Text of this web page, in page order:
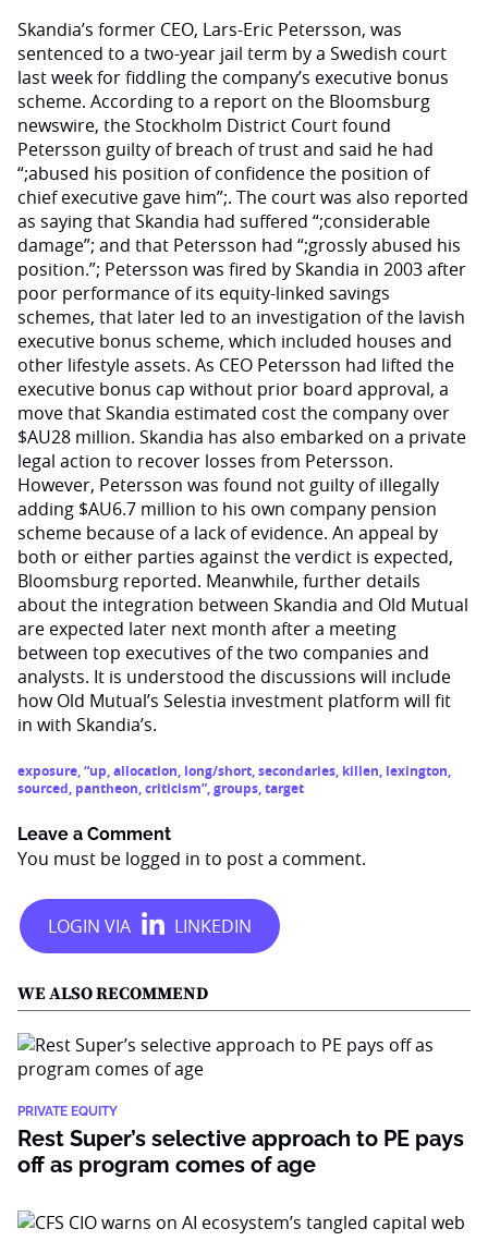
Skandia’s former CEO, Lars-Eric Petersson, was
sentenced to a two-year jail term by a Swedish court
last week for fiddling the company’s executive bonus
scheme. According to a report on the Bloomsburg
newswire, the Stockholm District Court found
Petersson guilty of breach of trust and said he had
“;abused his position of confidence the position of
chief executive gave him”;. The court was also reported
as saying that Skandia had suffered “;considerable
damage”; and that Petersson had “;grossly abused his
position.”; Petersson was fired by Skandia in 2003 after
poor performance of its equity-linked savings
schemes, that later led to an investigation of the lavish
executive bonus scheme, which included houses and
other lifestyle assets. As CEO Petersson had lifted the
executive bonus cap without prior board approval, a
move that Skandia estimated cost the company over
$AU28 million. Skandia has also embarked on a private
legal action to recover losses from Petersson.
However, Petersson was found not guilty of illegally
adding $AU6.7 million to his own company pension
scheme because of a lack of evidence. An appeal by
both or either parties against the verdict is expected,
Bloomsburg reported. Meanwhile, further details
about the integration between Skandia and Old Mutual
are expected later next month after a meeting
between top executives of the two companies and
analysts. It is understood the discussions will include
how Old Mutual’s Selestia investment platform will fit
in with Skandia’s.
exposure,“up,allocation, long/short,secondaries, killen, lexington,
sourced, pantheon,criticism”,groups,target
Leave a Comment
You must be logged in to post a comment.
WE ALSO RECOMMEND
PRIVATE EQUITY
Rest Super’s selective approach to PE pays
off as program comes of age